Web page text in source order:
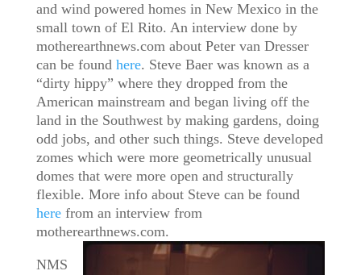
and wind powered homes in New Mexico in the
small town of El Rito. An interview done by
motherearthnews.com about Peter van Dresser
can be found here. Steve Baer was known as a
“dirty hippy” where they dropped from the
American mainstream and began living off the
land in the Southwest by making gardens, doing
odd jobs, and other such things. Steve developed
zomes which were more geometrically unusual
domes that were more open and structurally
flexible. More info about Steve can be found
herefrom an interview from
motherearthnews.com.
NMS